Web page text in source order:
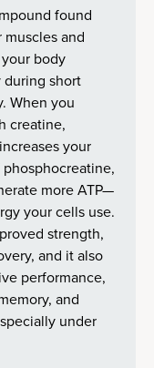
found
and
body
short
When you
creatine,
your
phosphocreatine,
more ATP—
your cells use.
strength,
and it also
performance,
and
under